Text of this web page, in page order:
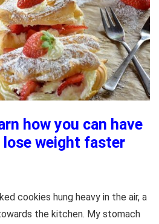
how you can have
lose weight faster
cookies hung heavy in the air, a
the kitchen. My stomach